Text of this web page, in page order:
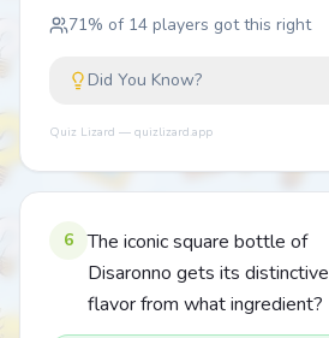
71% of 14 players got this right
Did You Know?
Quiz Lizard — quizlizard.app
6
The iconic square bottle of
Disaronno gets its distinctive
flavor from what ingredient?